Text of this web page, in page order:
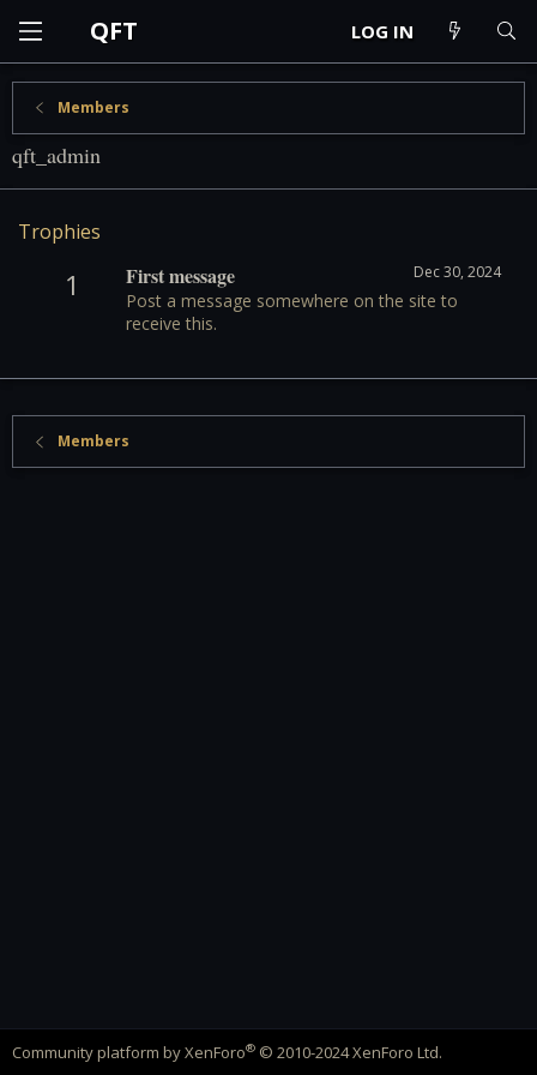
QFT LOG IN
Members
qft_admin
Trophies
1 Dec 30, 2024
First message
Post a message somewhere on the site to
receive this.
Members
Community platform by XenForo® © 2010-2024 XenForo Ltd.